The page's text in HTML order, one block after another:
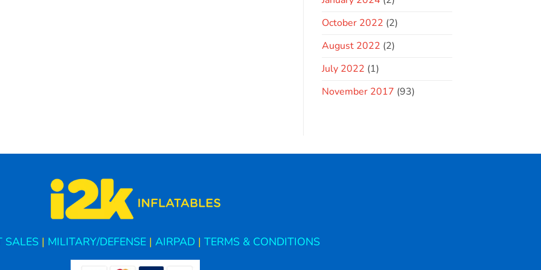
October 2022 (2)
August 2022 (2)
July 2022 (1)
November 2017 (93)
SALES| MILITARY/DEFENSE| AIRPAD| TERMS & CONDITIONS